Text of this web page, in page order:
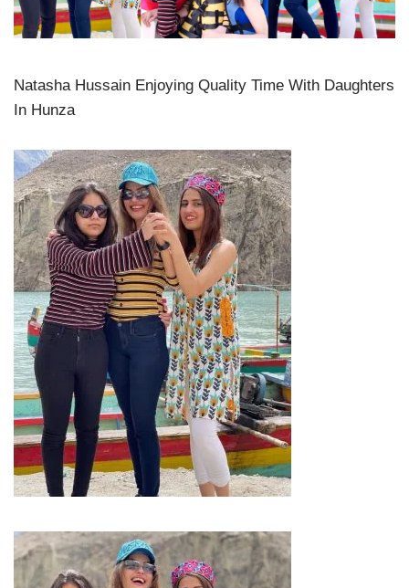
Natasha Hussain Enjoying Quality Time With Daughters
In Hunza